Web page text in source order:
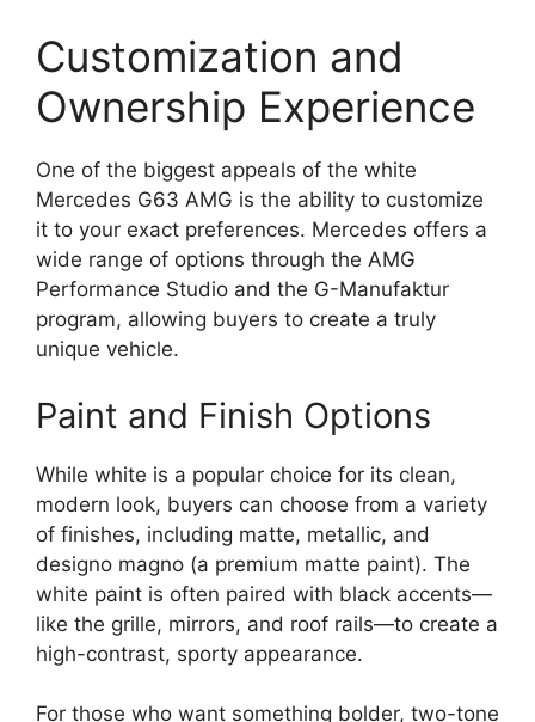
Customization and
Ownership Experience
One of the biggest appeals of the white
Mercedes G63 AMG is the ability to customize
it to your exact preferences. Mercedes offers a
wide range of options through the AMG
Performance Studio and the G-Manufaktur
program, allowing buyers to create a truly
unique vehicle.
Paint and Finish Options
While white is a popular choice for its clean,
modern look, buyers can choose from a variety
of finishes, including matte, metallic, and
designo magno (a premium matte paint). The
white paint is often paired with black accents—
like the grille, mirrors, and roof rails—to create a
high-contrast, sporty appearance.
For those who want something bolder, two-tone